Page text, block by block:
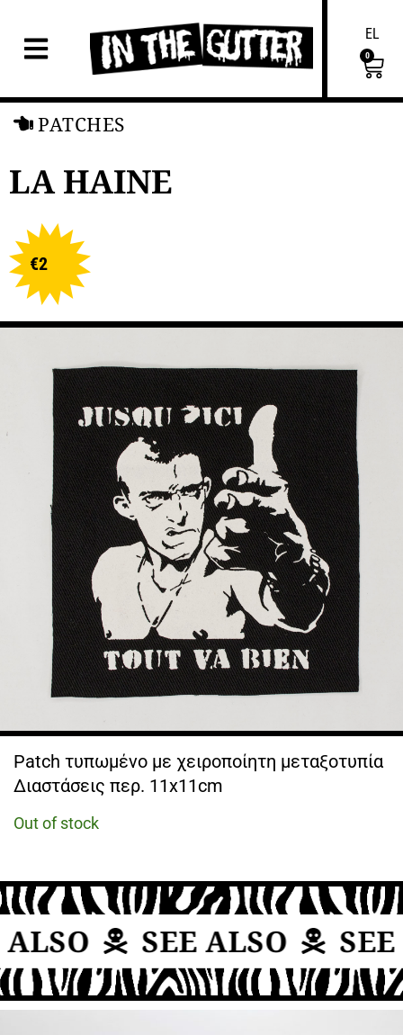
EL
0
PATCHES
LA HAINE
€2
Patch τυπωμένο με χειροποίητη μεταξοτυπία
Διαστάσεις περ. 11x11cm
Out of stock
SEE ALSO SEE